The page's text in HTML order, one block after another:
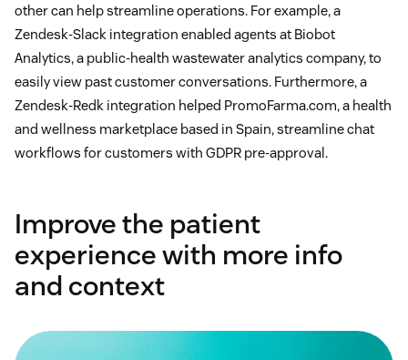
other can help streamline operations. For example, a
Zendesk-Slack integration enabled agents at Biobot
Analytics, a public-health wastewater analytics company, to
easily view past customer conversations. Furthermore, a
Zendesk-Redk integration helped PromoFarma.com, a health
and wellness marketplace based in Spain, streamline chat
workflows for customers with GDPR pre-approval.
Improve the patient
experience with more info
and context